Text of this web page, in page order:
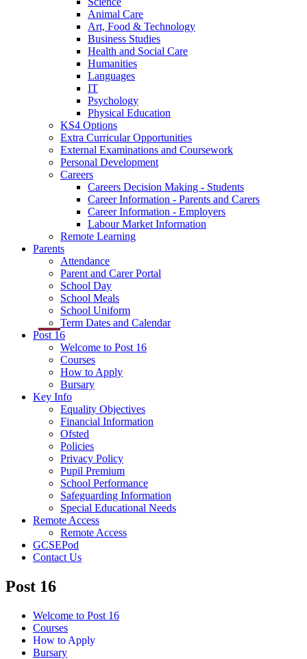
Animal Care
Art, Food & Technology
Business Studies
Health and Social Care
Humanities
Languages
IT
Psychology
Physical Education
KS4 Options
Extra Curricular Opportunities
External Examinations and Coursework
Personal Development
Careers
Careers Decision Making - Students
Career Information - Parents and Carers
Career Information - Employers
Labour Market Information
Remote Learning
Parents
Attendance
Parent and Carer Portal
School Day
School Meals
School Uniform
Term Dates and Calendar
Post 16
Welcome to Post 16
Courses
How to Apply
Bursary
Key Info
Equality Objectives
Financial Information
Ofsted
Policies
Privacy Policy
Pupil Premium
School Performance
Safeguarding Information
Special Educational Needs
Remote Access
Remote Access
GCSEPod
Contact Us
Post 16
Welcome to Post 16
Courses
How to Apply
Bursary